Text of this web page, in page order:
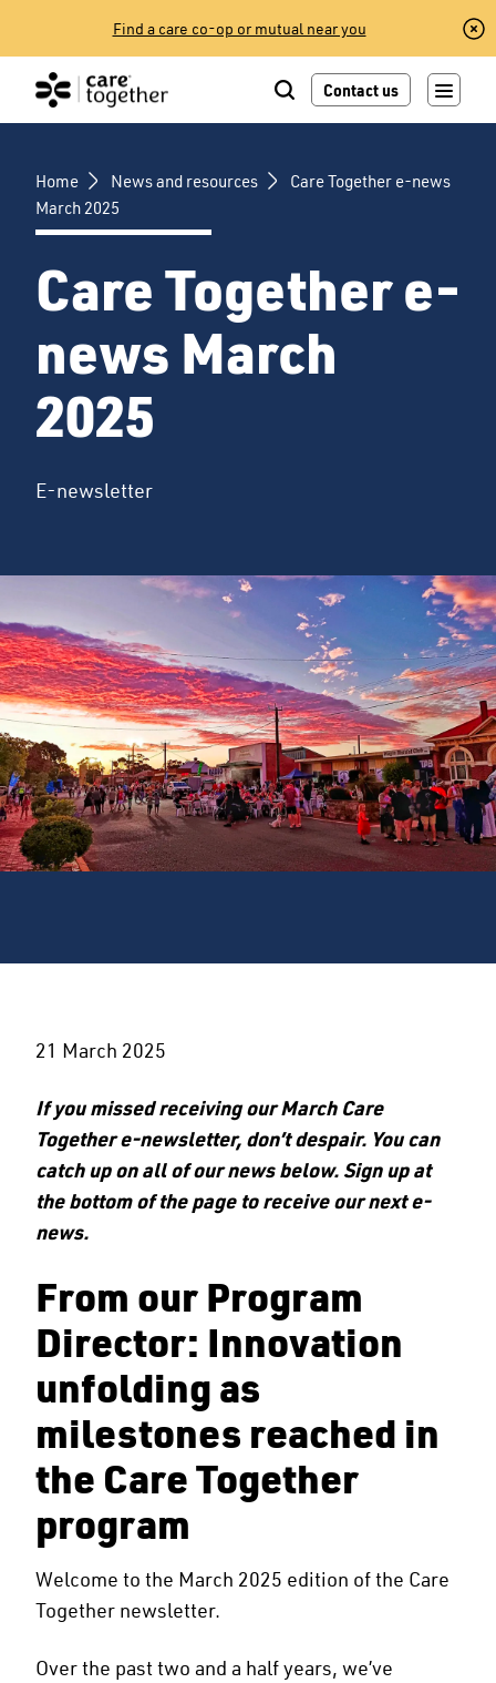
content
Find a care co-op or mutual near you
Contact us
Home News and resources
Care Together e-news
March 2025
Care Together e-
news March
2025
E-newsletter
21 March 2025
If you missed receiving our March Care
Together e-newsletter, don’t despair. You can
catch up on all of our news below. Sign up at
the bottom of the page to receive our next e-
news.
From our Program
Director: Innovation
unfolding as
milestones reached in
the Care Together
program
Welcome to the March 2025 edition of the Care
Together newsletter.
Over the past two and a half years, we’ve